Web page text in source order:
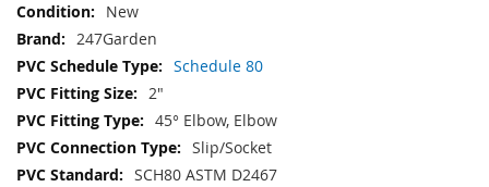
New
247Garden
Schedule 80
2"
45° Elbow, Elbow
Slip/Socket
SCH80 ASTM D2467